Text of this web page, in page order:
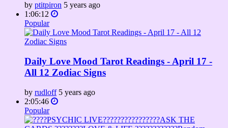
by ptitpiron 5 years ago
1:06:12
Popular
Daily Love Mood Tarot Readings - April 17 -
All 12 Zodiac Signs
by rudloff 5 years ago
2:05:46
Popular